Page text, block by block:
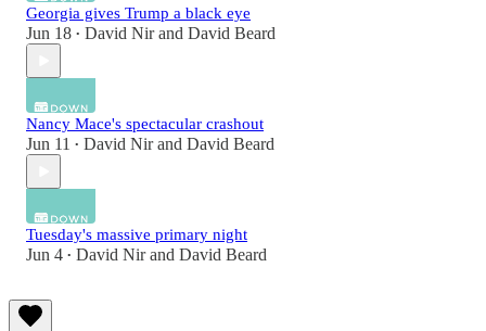
Georgia gives Trump a black eye
Jun 18 • David Nirand David Beard
Nancy Mace's spectacular crashout
Jun 11 • David Nirand David Beard
Tuesday's massive primary night
Jun 4 • David Nirand David Beard